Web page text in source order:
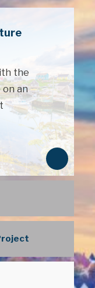
N
e
the
on an